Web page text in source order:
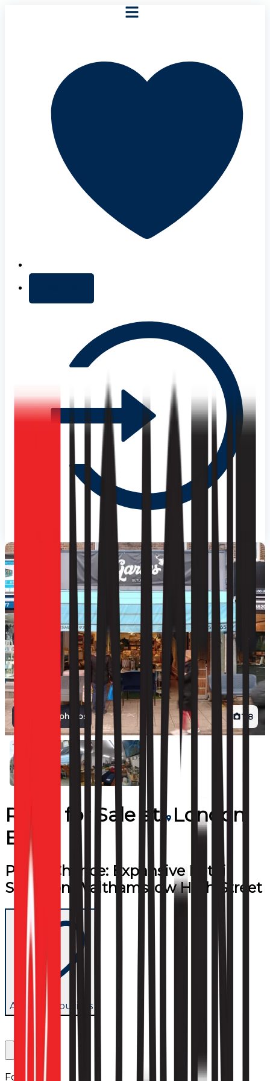
1 8
View all photos
Retail for Saleat
London
E17
Prime Chance: Expansive Retail
Space on Walthamstow High Street
Add to favourites
Follow us: